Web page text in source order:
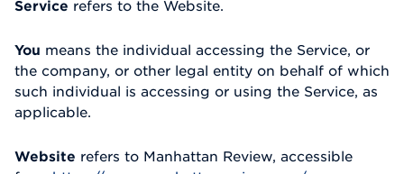
Service refers to the Website.
You means the individual accessing the Service, or
the company, or other legal entity on behalf of which
such individual is accessing or using the Service, as
applicable.
Website refers to Manhattan Review, accessible